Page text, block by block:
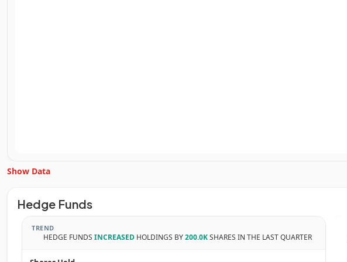
Unlock Inside Trades data
Subscribe Now
Show Data
Hedge Funds
TREND
HEDGE FUNDS INCREASED HOLDINGS BY200.0KSHARES IN THE LAST QUARTER